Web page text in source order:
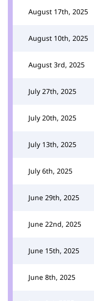
August 17th, 2025
August 10th, 2025
August 3rd, 2025
July 27th, 2025
July 20th, 2025
July 13th, 2025
July 6th, 2025
June 29th, 2025
June 22nd, 2025
June 15th, 2025
June 8th, 2025